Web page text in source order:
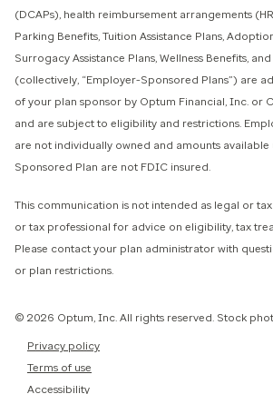
(DCAPs), health reimbursement arrangements
Parking Benefits, Tuition Assistance Plans,
Surrogacy Assistance Plans, Wellness Benefits,
(collectively, “Employer-Sponsored Plans”) are
of your plan sponsor by Optum Financial, Inc. or
and are subject to eligibility and restrictions.
are not individually owned and amounts
Sponsored Plan are not FDIC insured.
This communication is not intended as legal or
or tax professional for advice on eligibility, tax
Please contact your plan administrator with
or plan restrictions.
© 2026 Optum, Inc. All rights reserved. Stock
Privacy policy
Terms of use
Accessibility